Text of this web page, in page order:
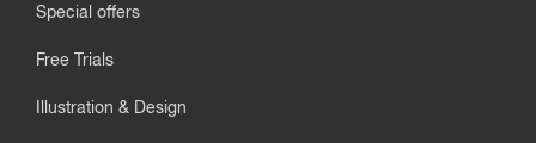
Special offers
Free Trials
Illustration & Design